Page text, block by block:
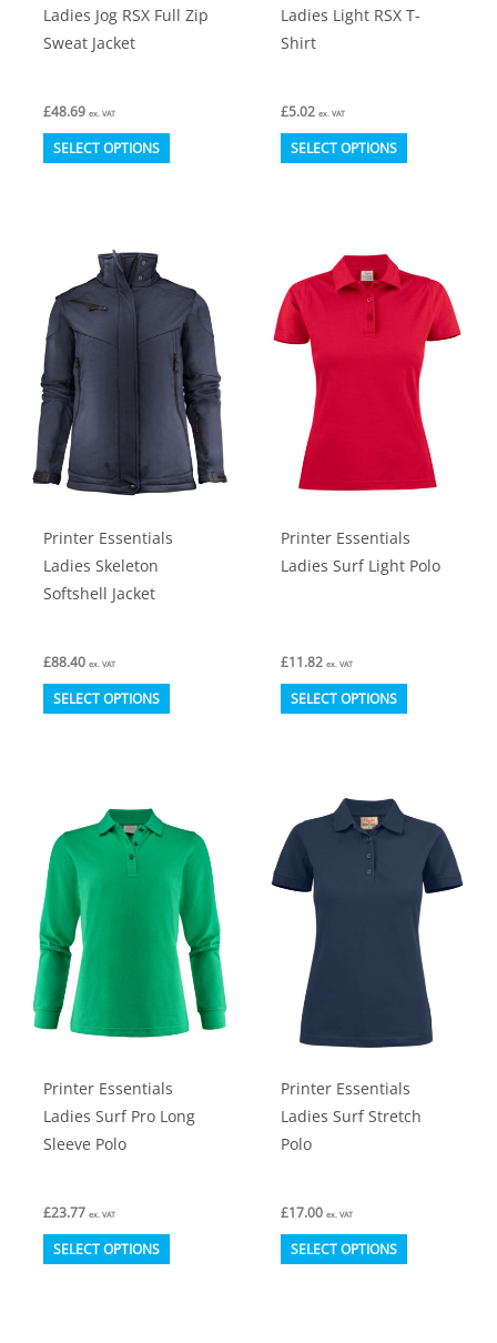
Ladies Jog RSX Full Zip
Sweat Jacket
£48.69 ex. VAT
SELECT OPTIONS This
The
options
may
be
chosen
on
the
page
Ladies Light RSX T-
Shirt
£5.02 ex. VAT
SELECT OPTIONS This
The
options
may
be
chosen
on
the
page
Printer Essentials
Ladies Skeleton
Softshell Jacket
£88.40 ex. VAT
SELECT OPTIONS This
The
options
may
be
chosen
on
the
page
Printer Essentials
Ladies Surf Light Polo
£11.82 ex. VAT
SELECT OPTIONS This
variants.
The
options
may
be
chosen
on
the
page
Printer Essentials
Ladies Surf Pro Long
Sleeve Polo
£23.77 ex. VAT
SELECT OPTIONS This
Printer Essentials
Ladies Surf Stretch
Polo
£17.00 ex. VAT
SELECT OPTIONS This